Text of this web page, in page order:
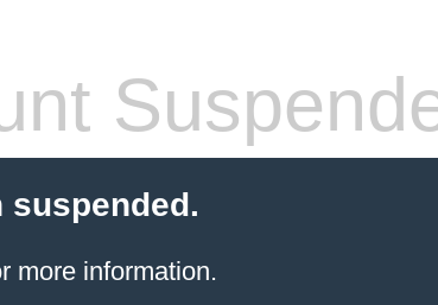
suspended.
more information.